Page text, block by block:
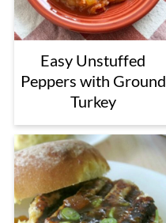
Easy Unstuffed
Peppers with Ground
Turkey